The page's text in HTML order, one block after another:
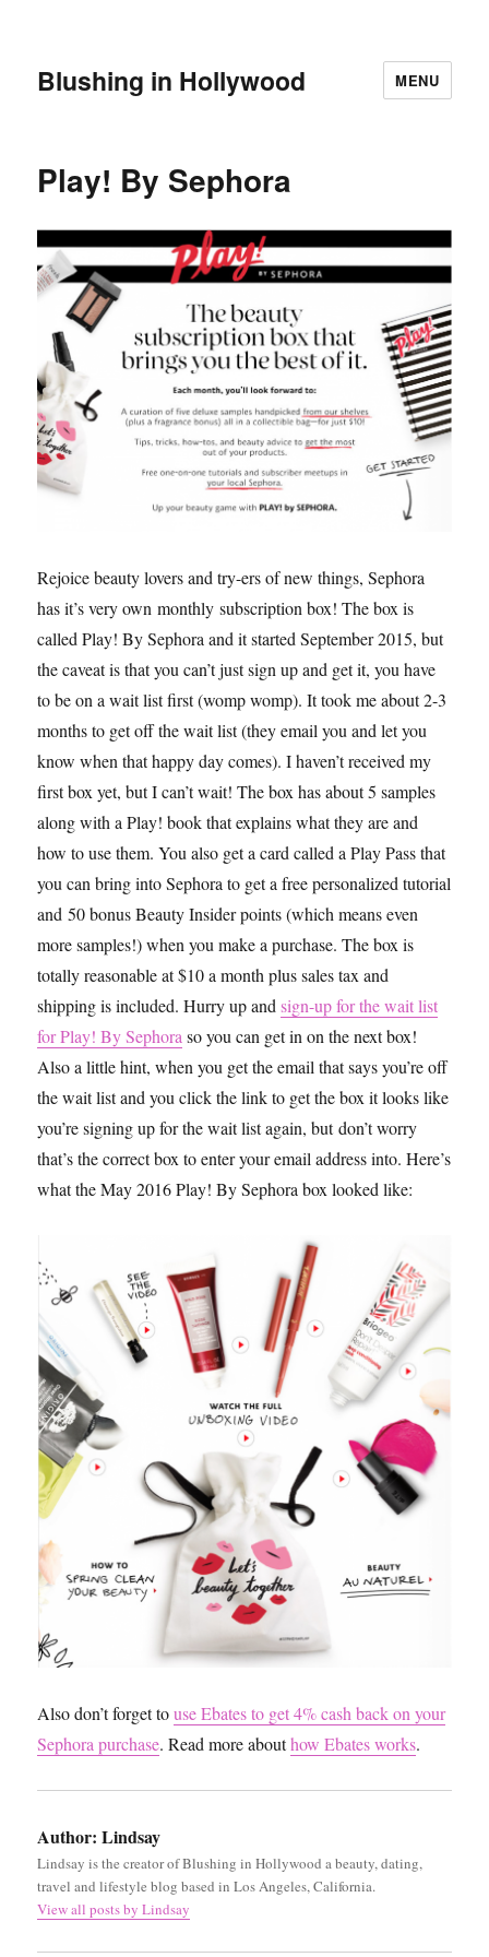
Blushing in Hollywood MENU
Play! By Sephora
Rejoice beauty lovers and try-ers of new things, Sephora
has it’s very own monthly subscription box! The box is
called Play! By Sephora and it started September 2015, but
the caveat is that you can’t just sign up and get it, you have
to be on a wait list first (womp womp). It took me about 2-3
months to get off the wait list (they email you and let you
know when that happy day comes). I haven’t received my
first box yet, but I can’t wait! The box has about 5 samples
along with a Play! book that explains what they are and
how to use them. You also get a card called a Play Pass that
you can bring into Sephora to get a free personalized tutorial
and 50 bonus Beauty Insider points (which means even
more samples!) when you make a purchase. The box is
totally reasonable at $10 a month plus sales tax and
shipping is included. Hurry up andsign-up for the wait list
for Play! By Sephora so you can get in on the next box!
Also a little hint, when you get the email that says you’re off
the wait list and you click the link to get the box it looks like
you’re signing up for the wait list again, but don’t worry
that’s the correct box to enter your email address into. Here’s
what the May 2016 Play! By Sephora box looked like:
Also don’t forget touse Ebates to get 4% cash back on your
Sephora purchase. Read more abouthow Ebates works.
Author: Lindsay
Lindsay is the creator of Blushing in Hollywood a beauty, dating,
travel and lifestyle blog based in Los Angeles, California.
View all posts by Lindsay